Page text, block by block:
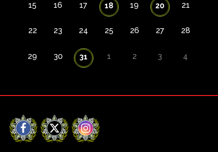
15 16 17 18 19 20 21
22 23 24 25 26 27 28
29 30 31 1 2 3 4
Facebook
X Instagram